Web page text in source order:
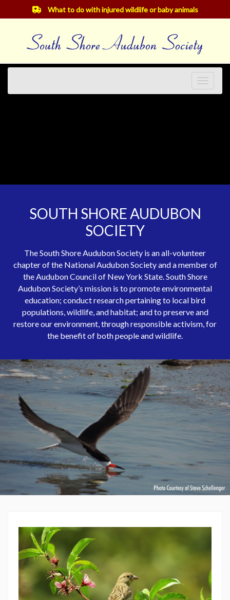
What to do with injured wildlife or baby animals
Toggle
SOUTH SHORE AUDUBON
SOCIETY
The South Shore Audubon Society is an all-volunteer
chapter of the National Audubon Society and a member of
the Audubon Council of New York State. South Shore
Audubon Society’s mission is to promote environmental
education; conduct research pertaining to local bird
populations, wildlife, and habitat; and to preserve and
restore our environment, through responsible activism, for
the benefit of both people and wildlife.